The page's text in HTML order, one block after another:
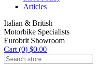
Articles
Italian & British
Motorbike Specialists
Eurobrit Showroom
Cart (0) $0.00